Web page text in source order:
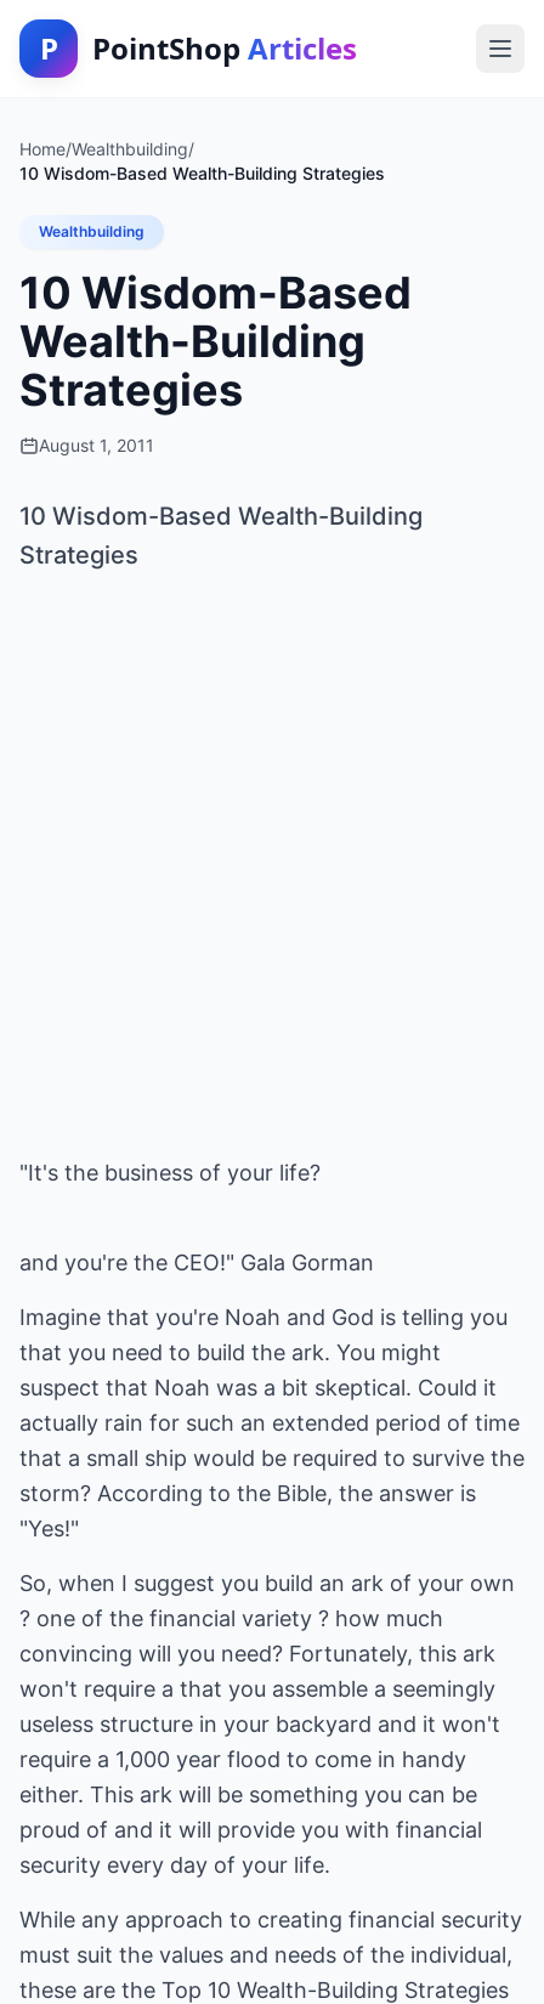
P PointShop Articles
Home/Wealthbuilding/
10 Wisdom-Based Wealth-Building Strategies
Wealthbuilding
10 Wisdom-Based
Wealth-Building
Strategies
August 1, 2011
10 Wisdom-Based Wealth-Building
Strategies
"It's the business of your life?
and you're the CEO!" Gala Gorman
Imagine that you're Noah and God is telling you
that you need to build the ark. You might
suspect that Noah was a bit skeptical. Could it
actually rain for such an extended period of time
that a small ship would be required to survive the
storm? According to the Bible, the answer is
"Yes!"
So, when I suggest you build an ark of your own
? one of the financial variety ? how much
convincing will you need? Fortunately, this ark
won't require a that you assemble a seemingly
useless structure in your backyard and it won't
require a 1,000 year flood to come in handy
either. This ark will be something you can be
proud of and it will provide you with financial
security every day of your life.
While any approach to creating financial security
must suit the values and needs of the individual,
these are the Top 10 Wealth-Building Strategies